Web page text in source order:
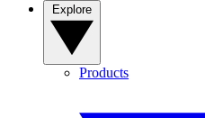
Products